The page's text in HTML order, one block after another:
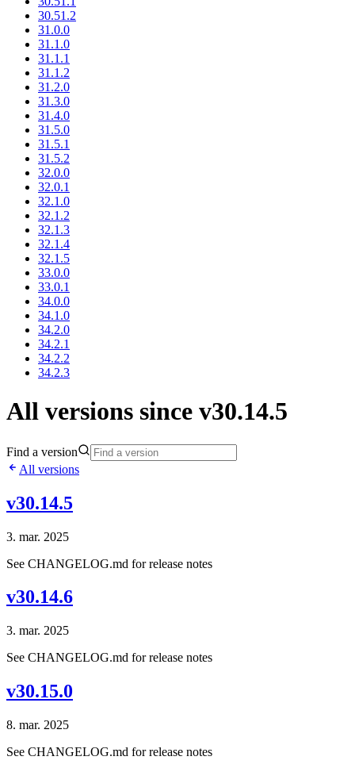
30.51.2
31.0.0
31.1.0
31.1.1
31.1.2
31.2.0
31.3.0
31.4.0
31.5.0
31.5.1
31.5.2
32.0.0
32.0.1
32.1.0
32.1.2
32.1.3
32.1.4
32.1.5
33.0.0
33.0.1
34.0.0
34.1.0
34.2.0
34.2.1
34.2.2
34.2.3
All versions since v30.14.5
Find a version
All versions
v30.14.5
3. mar. 2025
See CHANGELOG.md for release notes
v30.14.6
3. mar. 2025
See CHANGELOG.md for release notes
v30.15.0
8. mar. 2025
See CHANGELOG.md for release notes